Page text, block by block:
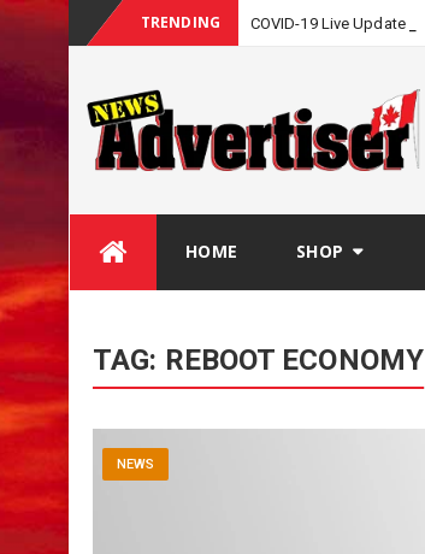
TRENDING COVID-19 Live Update
HOME SHOP
TAG: REBOOT ECONOMY
NEWS